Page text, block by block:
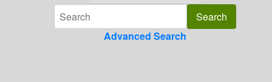
Advanced Search